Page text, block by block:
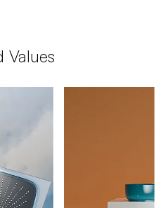
Values